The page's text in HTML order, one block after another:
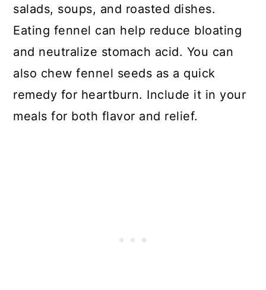
salads, soups, and roasted dishes.
Eating fennel can help reduce bloating
and neutralize stomach acid. You can
also chew fennel seeds as a quick
remedy for heartburn. Include it in your
meals for both flavor and relief.